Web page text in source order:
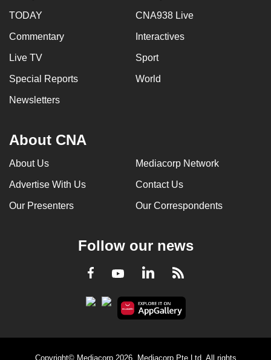
TODAY CNA938 Live
Commentary Interactives
Live TV Sport
Special Reports World
Newsletters
About CNA
About Us Mediacorp Network
Advertise With Us Contact Us
Our Presenters Our Correspondents
Follow our news
Facebook
YoutubeLinkedInRSS
Copyright© Mediacorp 2026. Mediacorp Pte Ltd. All rights